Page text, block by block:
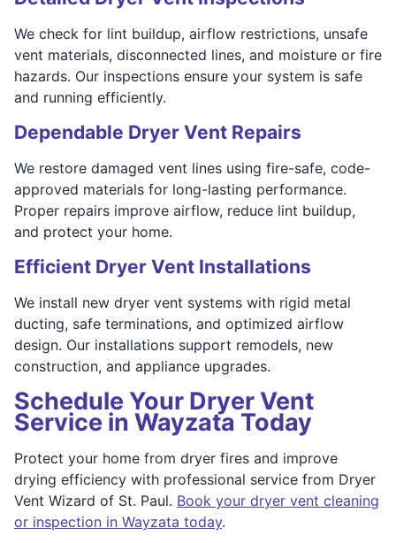
We check for lint buildup, airflow restrictions, unsafe
vent materials, disconnected lines, and moisture or fire
hazards. Our inspections ensure your system is safe
and running efficiently.
Dependable Dryer Vent Repairs
We restore damaged vent lines using fire-safe, code-
approved materials for long-lasting performance.
Proper repairs improve airflow, reduce lint buildup,
and protect your home.
Efficient Dryer Vent Installations
We install new dryer vent systems with rigid metal
ducting, safe terminations, and optimized airflow
design. Our installations support remodels, new
construction, and appliance upgrades.
Schedule Your Dryer Vent
Service in Wayzata Today
Protect your home from dryer fires and improve
drying efficiency with professional service from Dryer
Vent Wizard of St. Paul. Book your dryer vent cleaning
or inspection in Wayzata today.